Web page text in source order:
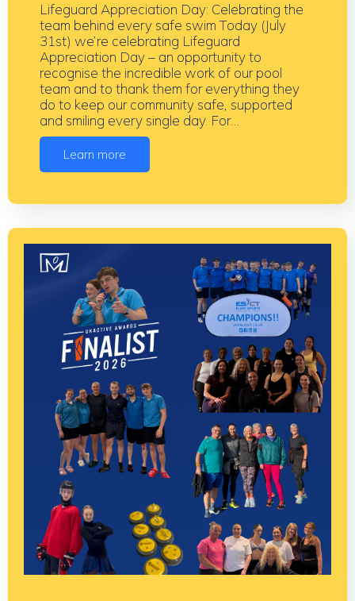
Lifeguard Appreciation Day: Celebrating the
team behind every safe swim Today (July
31st) we’re celebrating Lifeguard
Appreciation Day – an opportunity to
recognise the incredible work of our pool
team and to thank them for everything they
do to keep our community safe, supported
and smiling every single day. For…
Learn more